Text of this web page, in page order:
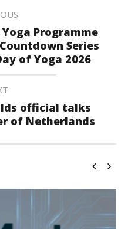
Yoga Programme
Series
of Yoga 2026
official talks
of Netherlands